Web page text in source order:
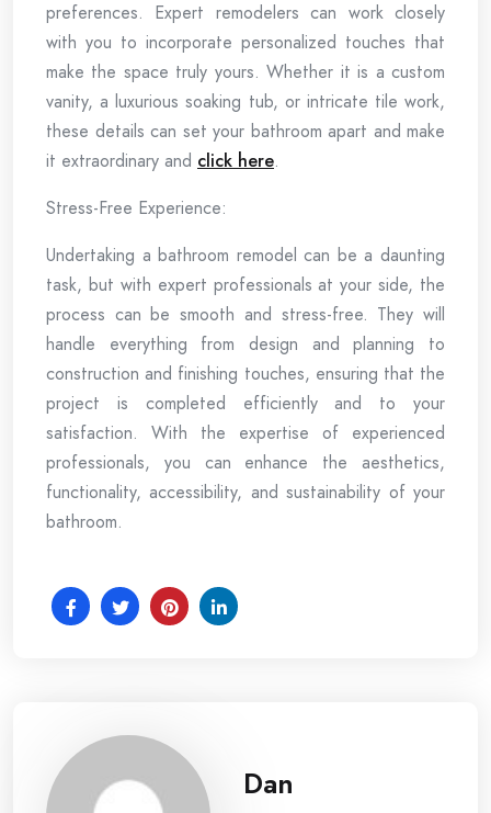
preferences. Expert remodelers can work closely
with you to incorporate personalized touches that
make the space truly yours. Whether it is a custom
vanity, a luxurious soaking tub, or intricate tile work,
these details can set your bathroom apart and make
it extraordinary and click here.
Stress-Free Experience:
Undertaking a bathroom remodel can be a daunting
task, but with expert professionals at your side, the
process can be smooth and stress-free. They will
handle everything from design and planning to
construction and finishing touches, ensuring that the
project is completed efficiently and to your
satisfaction. With the expertise of experienced
professionals, you can enhance the aesthetics,
functionality, accessibility, and sustainability of your
bathroom.
Dan